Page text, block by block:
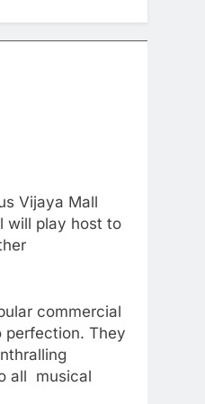
Vijaya Mall
will play host to
commercial
perfection. They
all musical